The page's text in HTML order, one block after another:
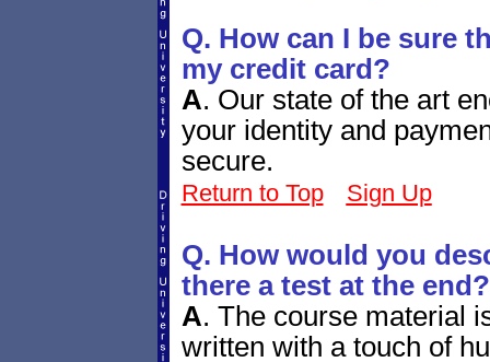
Q. How can I be sure
my credit card?
A. Our state of the art
your identity and
secure.
Return to Top Sign Up
Q. How would you
there a test at the end?
A. The course material
written with a touch of